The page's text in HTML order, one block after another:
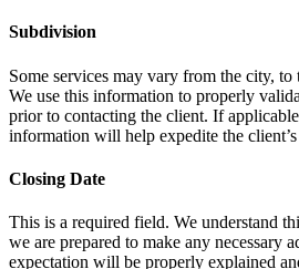
Subdivision
Some services may vary from the city,
We use this information to properly
prior to contacting the client. If
information will help expedite the client’s
Closing Date
This is a required field. We understand
we are prepared to make any necessary
expectation will be properly explained